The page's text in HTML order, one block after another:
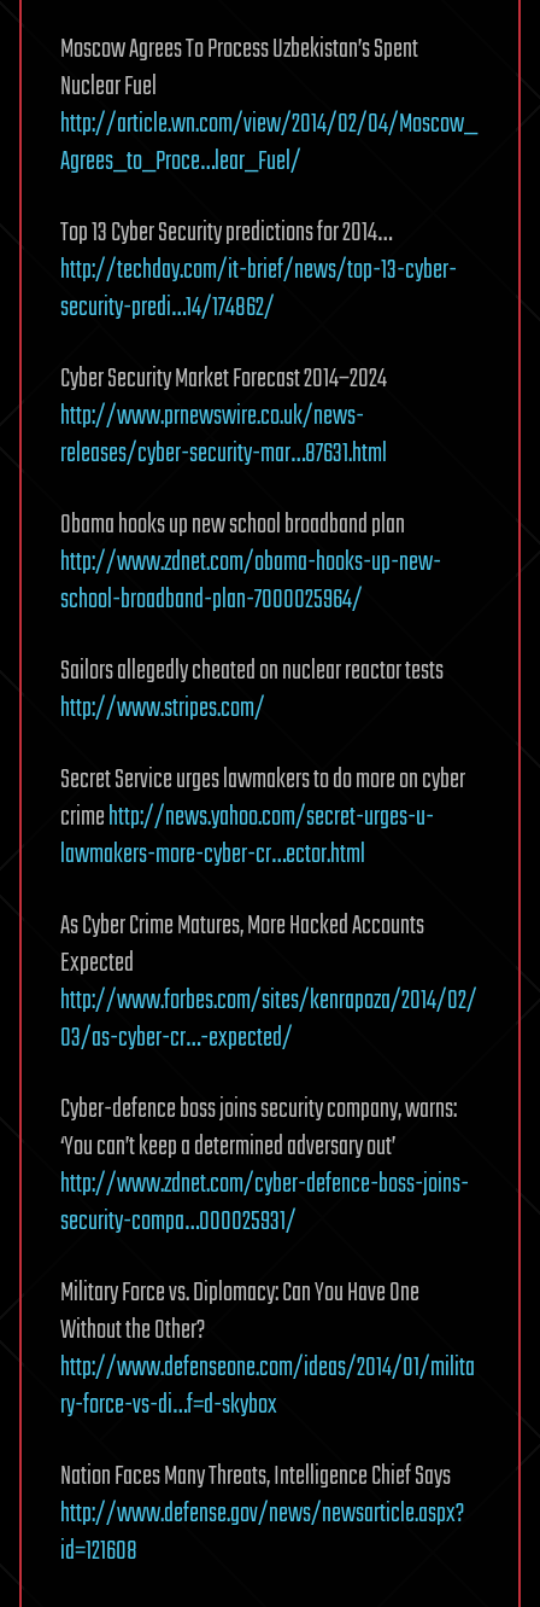
Moscow Agrees To Process Uzbekistan’s Spent
Nuclear Fuel
http://article.wn.com/view/2014/02/04/Moscow_
Agrees_to_Proce…lear_Fuel/
Top 13 Cyber Security predictions for 2014…
http://techday.com/it-brief/news/top-13-cyber-
security-predi…14/174862/
Cyber Security Market Forecast 2014–2024
http://www.prnewswire.co.uk/news-
releases/cyber-security-mar…87631.html
Obama hooks up new school broadband plan
http://www.zdnet.com/obama-hooks-up-new-
school-broadband-plan-7000025964/
Sailors allegedly cheated on nuclear reactor tests
http://www.stripes.com/
Secret Service urges lawmakers to do more on cyber
crimehttp://news.yahoo.com/secret-urges-u-
lawmakers-more-cyber-cr…ector.html
As Cyber Crime Matures, More Hacked Accounts
Expected
http://www.forbes.com/sites/kenrapoza/2014/02/
03/as-cyber-cr…-expected/
Cyber-defence boss joins security company, warns:
‘You can’t keep a determined adversary out’
http://www.zdnet.com/cyber-defence-boss-joins-
security-compa…000025931/
Military Force vs. Diplomacy: Can You Have One
Without the Other?
http://www.defenseone.com/ideas/2014/01/milita
ry-force-vs-di…f=d-skybox
Nation Faces Many Threats, Intelligence Chief Says
http://www.defense.gov/news/newsarticle.aspx?
id=121608